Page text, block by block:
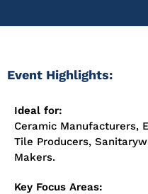
Event Highlights:
Ideal for:
Ceramic Manufacturers,
Tile Producers,
Makers.
Key Focus Areas: